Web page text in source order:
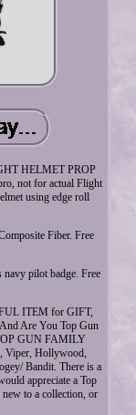
HELMET PROP
not for actual Flight
using edge roll
Fiber. Free
pilot badge. Free
ITEM for GIFT,
Are You Top Gun
GUN FAMILY
Viper, Hollywood,
Bandit. There is a
appreciate a Top
to a collection, or